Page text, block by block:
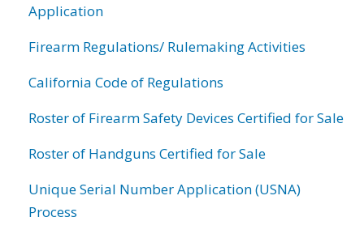
Application
Firearm Regulations/ Rulemaking Activities
California Code of Regulations
Roster of Firearm Safety Devices Certified for Sale
Roster of Handguns Certified for Sale
Unique Serial Number Application (USNA)
Process